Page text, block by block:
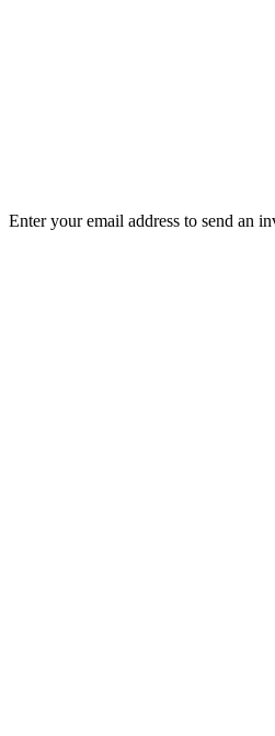
Enter your email address to send an